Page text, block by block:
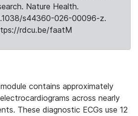
Nature Health.
s44360-026-00096-z.
rdcu.be/faatM
contains approximately
across nearly
These diagnostic ECGs use 12